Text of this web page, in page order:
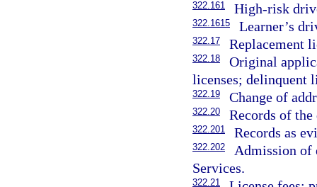
322.161 High-risk
322.1615 Learner’s
322.17 Replacement
322.18
Original
licenses; delinquent
322.19 Change of
322.20 Records of
322.201 Records as
322.202
Admission of
Services.
322.21